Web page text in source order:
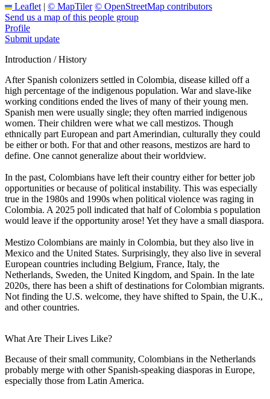
Leaflet | © MapTiler © OpenStreetMap contributors
Send us a map of this people group
Profile
Submit update
Introduction / History
After Spanish colonizers settled in Colombia, disease killed off a
high percentage of the indigenous population. War and slave-like
working conditions ended the lives of many of their young men.
Spanish men were usually single; they often married indigenous
women. Their children were what we call mestizos. Though
ethnically part European and part Amerindian, culturally they could
be either or both. For that and other reasons, mestizos are hard to
define. One cannot generalize about their worldview.
In the past, Colombians have left their country either for better job
opportunities or because of political instability. This was especially
true in the 1980s and 1990s when political violence was raging in
Colombia. A 2025 poll indicated that half of Colombia s population
would leave if the opportunity arose! Yet they have a small diaspora.
Mestizo Colombians are mainly in Colombia, but they also live in
Mexico and the United States. Surprisingly, they also live in several
European countries including Belgium, France, Italy, the
Netherlands, Sweden, the United Kingdom, and Spain. In the late
2020s, there has been a shift of destinations for Colombian migrants.
Not finding the U.S. welcome, they have shifted to Spain, the U.K.,
and other countries.
What Are Their Lives Like?
Because of their small community, Colombians in the Netherlands
probably merge with other Spanish-speaking diasporas in Europe,
especially those from Latin America.